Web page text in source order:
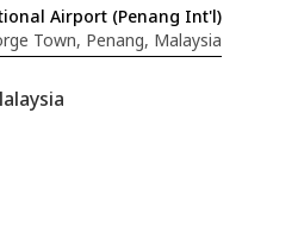
Airport (Penang Int'l)
Town, Penang, Malaysia